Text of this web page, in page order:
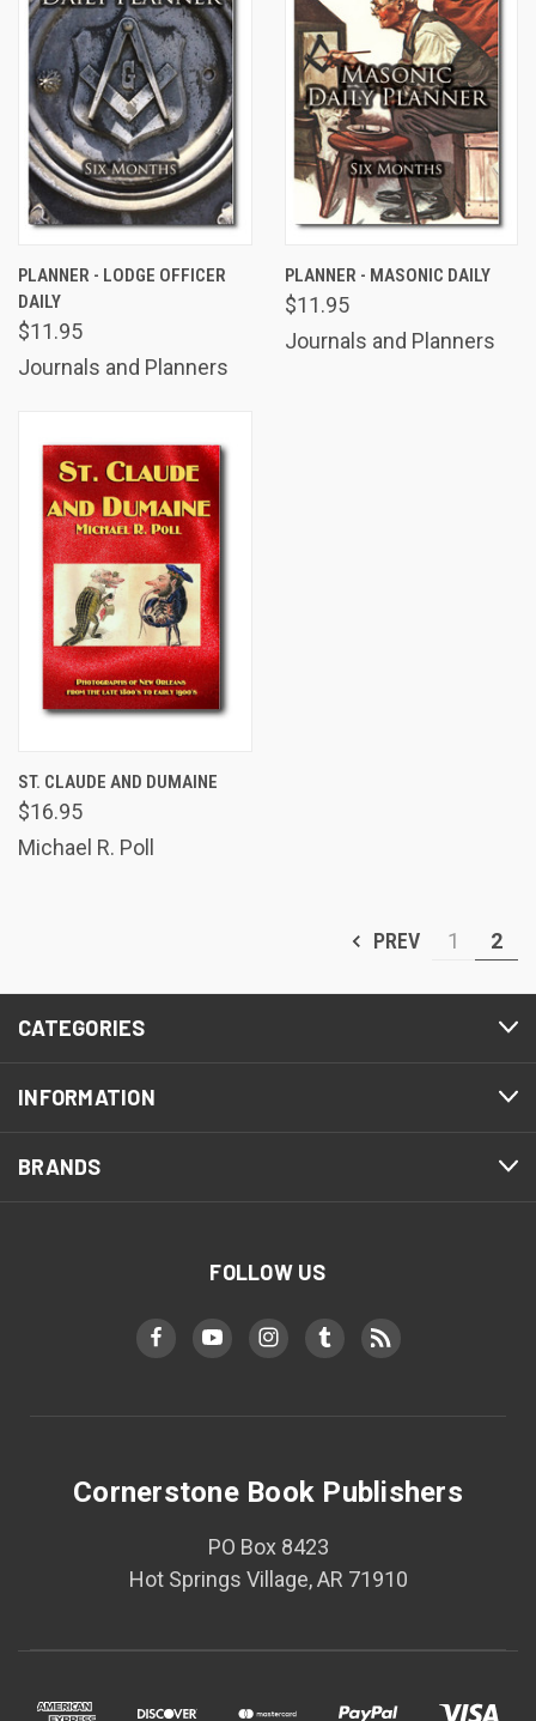
PLANNER - LODGE OFFICER
DAILY
$11.95
Journals and Planners
PLANNER - MASONIC DAILY
$11.95
Journals and Planners
ST. CLAUDE AND DUMAINE
$16.95
Michael R. Poll
PREV 1 2
CATEGORIES
INFORMATION
BRANDS
FOLLOW US
Cornerstone Book Publishers
PO Box 8423
Hot Springs Village, AR 71910